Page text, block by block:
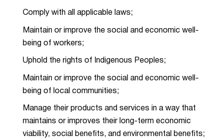
Comply with all applicable laws;
Maintain or improve the social and economic well-
being of workers;
Uphold the rights of Indigenous Peoples;
Maintain or improve the social and economic well-
being of local communities;
Manage their products and services in a way that
maintains or improves their long-term economic
viability, social benefits, and environmental benefits;